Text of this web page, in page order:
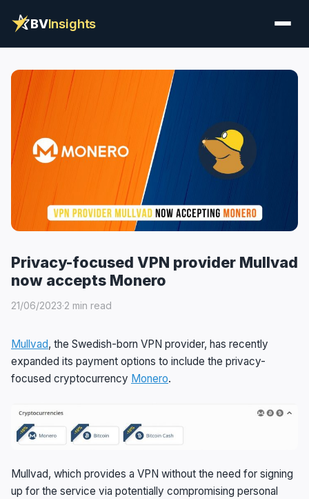
BVInsights
Privacy-focused VPN provider Mullvad
now accepts Monero
21/06/2023·2 min read
Mullvad, the Swedish-born VPN provider, has recently
expanded its payment options to include the privacy-
focused cryptocurrency Monero.
Mullvad, which provides a VPN without the need for signing
up for the service via potentially compromising personal